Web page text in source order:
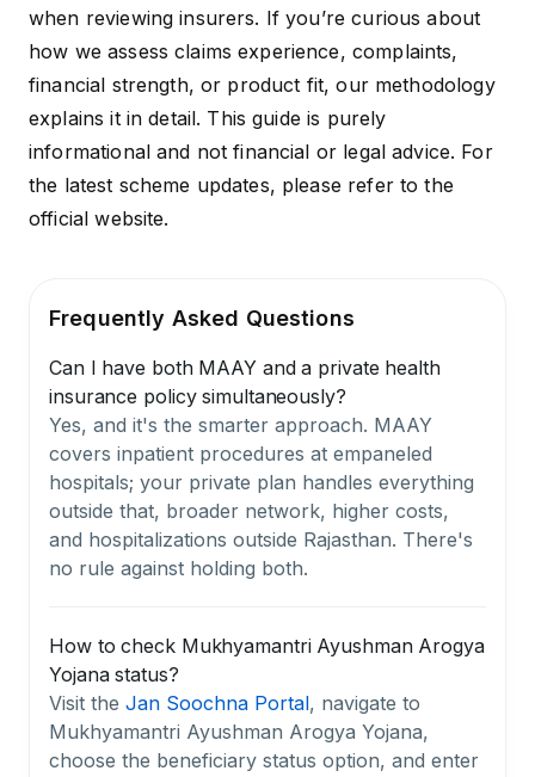
when reviewing insurers. If you’re curious about
how we assess claims experience, complaints,
financial strength, or product fit, our methodology
explains it in detail. This guide is purely
informational and not financial or legal advice. For
the latest scheme updates, please refer to the
official website.
Frequently Asked Questions
Can I have both MAAY and a private health
insurance policy simultaneously?
Yes, and it's the smarter approach. MAAY
covers inpatient procedures at empaneled
hospitals; your private plan handles everything
outside that, broader network, higher costs,
and hospitalizations outside Rajasthan. There's
no rule against holding both.
How to check Mukhyamantri Ayushman Arogya
Yojana status?
Visit the Jan Soochna Portal, navigate to
Mukhyamantri Ayushman Arogya Yojana,
choose the beneficiary status option, and enter